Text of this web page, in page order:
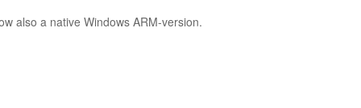
also a native Windows ARM-version.